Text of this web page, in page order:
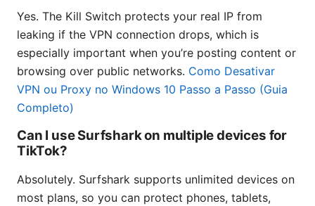
Yes. The Kill Switch protects your real IP from
leaking if the VPN connection drops, which is
especially important when you’re posting content or
browsing over public networks. Como Desativar
VPN ou Proxy no Windows 10 Passo a Passo (Guia
Completo)
Can I use Surfshark on multiple devices for
TikTok?
Absolutely. Surfshark supports unlimited devices on
most plans, so you can protect phones, tablets,